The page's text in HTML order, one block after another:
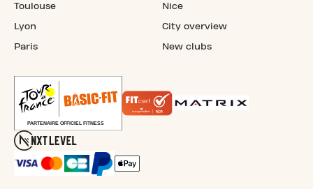
Toulouse
Lyon
Paris
Nice
City overview
New clubs